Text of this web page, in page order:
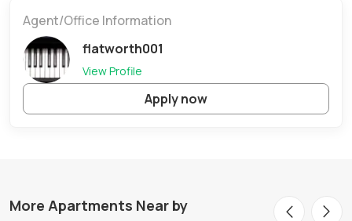
Agent/Office Information
flatworth001
View Profile
Apply now
More Apartments Near by